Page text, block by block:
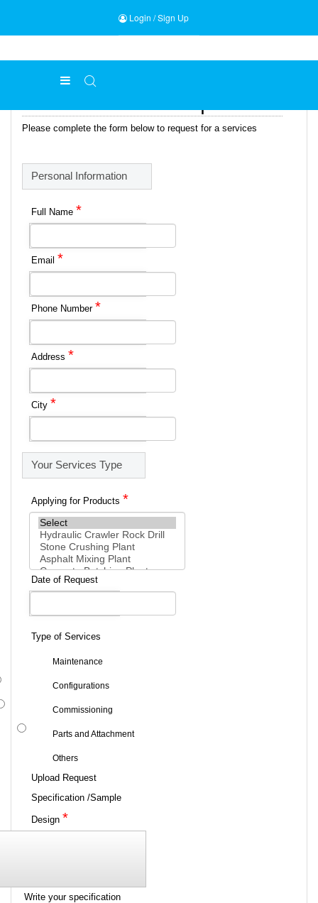
Login /Sign Up
Please complete the form below to request for a services
Personal Information
Full Name *
Email *
Phone Number *
Address *
City *
Your Services Type
Applying for Products *
Date of Request
Type of Services
Maintenance
Configurations
Commissioning
Parts and Attachment
Others
Upload Request
Specification /Sample
Design *
Write your specification